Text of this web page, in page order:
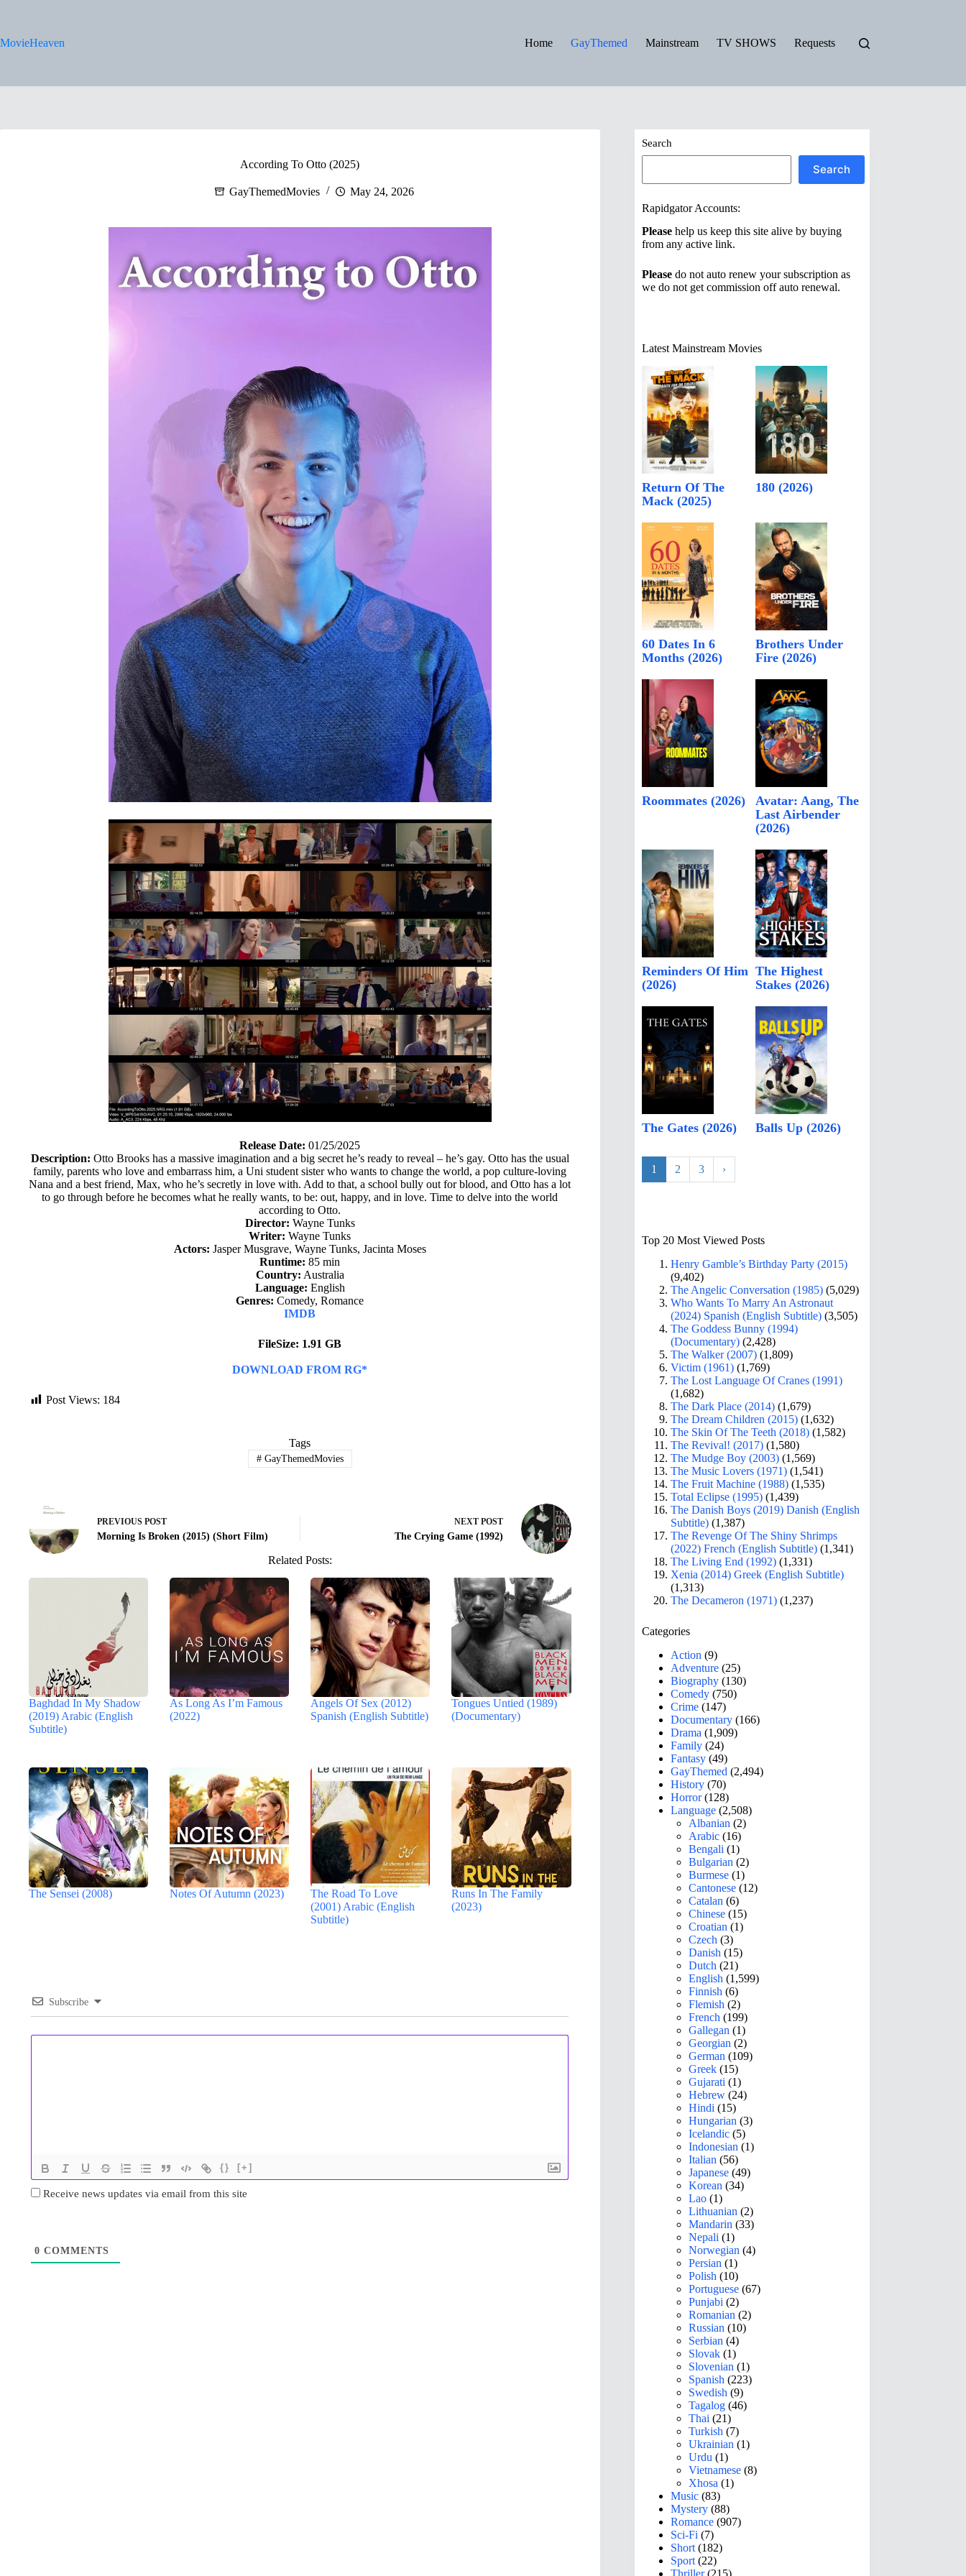
MovieHeaven
Home GayThemed Mainstream TV SHOWS Requests
According To Otto (2025)
GayThemedMovies May 24, 2026
Release Date: 01/25/2025
Description: Otto Brooks has a massive imagination and a big secret he’s ready to reveal – he’s gay. Otto has the usual
family, parents who love and embarrass him, a Uni student sister who wants to change the world, a pop culture-loving
Nana and a best friend, Max, who he’s secretly in love with. Add to that, a school bully out for blood, and Otto has a lot
to go through before he becomes what he really wants, to be: out, happy, and in love. Time to delve into the world
according to Otto.
Director: Wayne Tunks
Writer: Wayne Tunks
Actors: Jasper Musgrave, Wayne Tunks, Jacinta Moses
Runtime: 85 min
Country: Australia
Language: English
Genres: Comedy, Romance
IMDB
FileSize: 1.91 GB
DOWNLOAD FROM RG*
Post Views: 184
Tags
#GayThemedMovies
PREVIOUS POST
Morning Is Broken (2015) (Short Film)
NEXT POST
The Crying Game (1992)
Related Posts:
Baghdad In My Shadow
(2019) Arabic (English
Subtitle)
As Long As I’m Famous
(2022)
Angels Of Sex (2012)
Spanish (English Subtitle)
Tongues Untied (1989)
(Documentary)
The Sensei (2008) Notes Of Autumn (2023)
The Road To Love
(2001) Arabic (English
Subtitle)
Runs In The Family
(2023)
Subscribe
{} [+]
Receive news updates via email from this site
0 COMMENTS
Search
Search
Rapidgator Accounts:
Please help us keep this site alive by buying
from any active link.
Please do not auto renew your subscription as
we do not get commission off auto renewal.
Latest Mainstream Movies
Return Of The
Mack (2025)
180 (2026)
60 Dates In 6
Months (2026)
Brothers Under
Fire (2026)
Roommates (2026)
Avatar: Aang, The
Last Airbender
(2026)
Reminders Of Him
(2026)
The Highest
Stakes (2026)
The Gates (2026) Balls Up (2026)
1 2 3 ›
Top 20 Most Viewed Posts
Henry Gamble’s Birthday Party (2015)
(9,402)
The Angelic Conversation (1985) (5,029)
Who Wants To Marry An Astronaut
(2024) Spanish (English Subtitle) (3,505)
The Goddess Bunny (1994)
(Documentary) (2,428)
The Walker (2007) (1,809)
Victim (1961) (1,769)
The Lost Language Of Cranes (1991)
(1,682)
The Dark Place (2014) (1,679)
The Dream Children (2015) (1,632)
The Skin Of The Teeth (2018) (1,582)
The Revival! (2017) (1,580)
The Mudge Boy (2003) (1,569)
The Music Lovers (1971) (1,541)
The Fruit Machine (1988) (1,535)
Total Eclipse (1995) (1,439)
The Danish Boys (2019) Danish (English
Subtitle) (1,387)
The Revenge Of The Shiny Shrimps
(2022) French (English Subtitle) (1,341)
The Living End (1992) (1,331)
Xenia (2014) Greek (English Subtitle)
(1,313)
The Decameron (1971) (1,237)
Categories
Action (9)
Adventure (25)
Biography (130)
Comedy (750)
Crime (147)
Documentary (166)
Drama (1,909)
Family (24)
Fantasy (49)
GayThemed (2,494)
History (70)
Horror(128)
Language (2,508)
Albanian (2)
Arabic (16)
Bengali (1)
Bulgarian (2)
Burmese (1)
Cantonese (12)
Catalan (6)
Chinese (15)
Croatian (1)
Czech (3)
Danish (15)
Dutch (21)
English (1,599)
Finnish (6)
Flemish (2)
French (199)
Gallegan (1)
Georgian (2)
German (109)
Greek (15)
Gujarati (1)
Hebrew (24)
Hindi (15)
Hungarian (3)
Icelandic (5)
Indonesian (1)
Italian (56)
Japanese (49)
Korean (34)
Lao (1)
Lithuanian (2)
Mandarin (33)
Nepali (1)
Norwegian (4)
Persian (1)
Polish (10)
Portuguese (67)
Punjabi (2)
Romanian (2)
Russian (10)
Serbian (4)
Slovak (1)
Slovenian (1)
Spanish (223)
Swedish (9)
Tagalog (46)
Thai (21)
Turkish (7)
Ukrainian (1)
Urdu (1)
Vietnamese (8)
Xhosa (1)
Music (83)
Mystery (88)
Romance (907)
Sci-Fi (7)
Short (182)
Sport (22)
Thriller(215)